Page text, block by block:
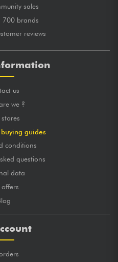
sales
700 brands
reviews
us
we ?
guides
conditions
questions
data
offers